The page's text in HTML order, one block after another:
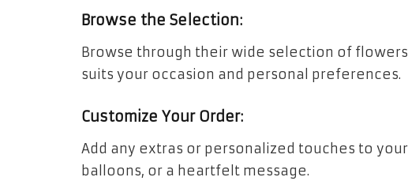
Browse the Selection:
Browse through their wide selection of
suits your occasion and personal preferences.
Customize Your Order:
Add any extras or personalized touches to
balloons, or a heartfelt message.